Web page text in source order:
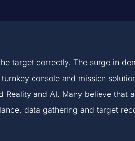
target correctly. The surge in
console and mission
Reality and AI. Many believe that
data gathering and target